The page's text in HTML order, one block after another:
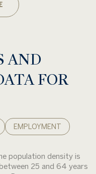
AND
FOR
EMPLOYMENT
population density is
25 and 64 years